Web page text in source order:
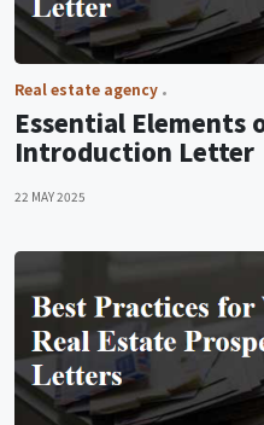
Real estate agency
Essential Elements
Introduction Letter
22 MAY 2025